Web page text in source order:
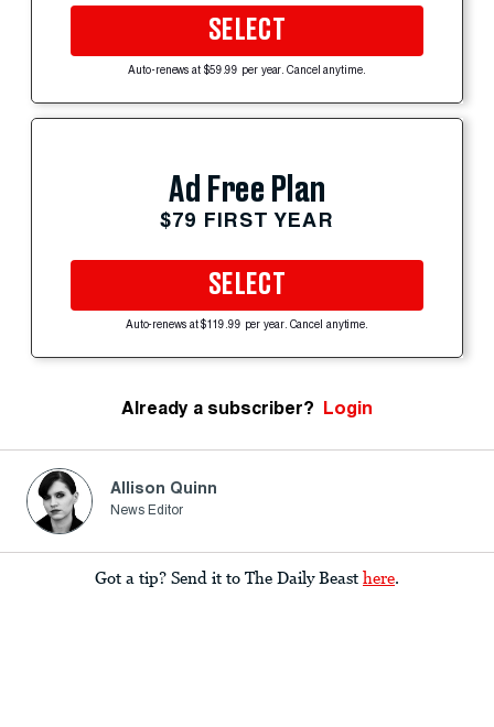
SELECT
Auto-renews at $59.99 per year. Cancel anytime.
Ad Free Plan
$79 FIRST YEAR
SELECT
Auto-renews at $119.99 per year. Cancel anytime.
Already a subscriber? Login
Allison Quinn
News Editor
Got a tip? Send it to The Daily Beast here.